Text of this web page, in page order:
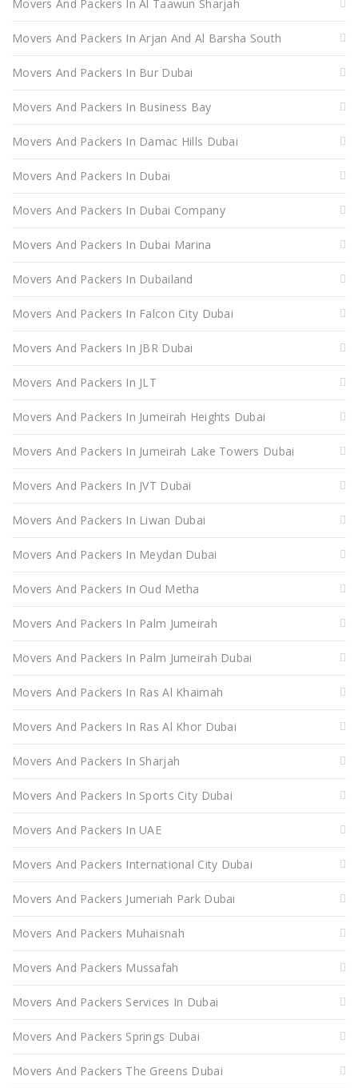
Movers And Packers In Al Taawun Sharjah
Movers And Packers In Arjan And Al Barsha South
Movers And Packers In Bur Dubai
Movers And Packers In Business Bay
Movers And Packers In Damac Hills Dubai
Movers And Packers In Dubai
Movers And Packers In Dubai Company
Movers And Packers In Dubai Marina
Movers And Packers In Dubailand
Movers And Packers In Falcon City Dubai
Movers And Packers In JBR Dubai
Movers And Packers In JLT
Movers And Packers In Jumeirah Heights Dubai
Movers And Packers In Jumeirah Lake Towers Dubai
Movers And Packers In JVT Dubai
Movers And Packers In Liwan Dubai
Movers And Packers In Meydan Dubai
Movers And Packers In Oud Metha
Movers And Packers In Palm Jumeirah
Movers And Packers In Palm Jumeirah Dubai
Movers And Packers In Ras Al Khaimah
Movers And Packers In Ras Al Khor Dubai
Movers And Packers In Sharjah
Movers And Packers In Sports City Dubai
Movers And Packers In UAE
Movers And Packers International City Dubai
Movers And Packers Jumeriah Park Dubai
Movers And Packers Muhaisnah
Movers And Packers Mussafah
Movers And Packers Services In Dubai
Movers And Packers Springs Dubai
Movers And Packers The Greens Dubai